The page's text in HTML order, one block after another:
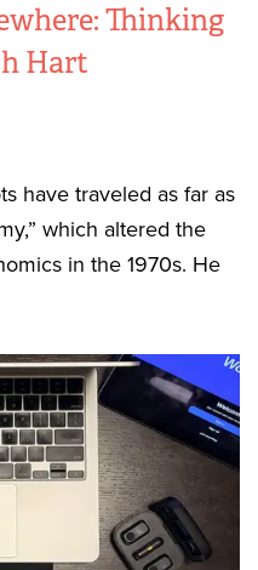
Thinking
Hart
have traveled as far as
which altered the
in the 1970s. He